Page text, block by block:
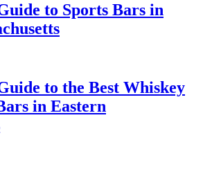
to Sports Bars in
to the Best Whiskey
in Eastern